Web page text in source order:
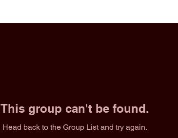
This group can't be found.
Head back to the Group List and try again.